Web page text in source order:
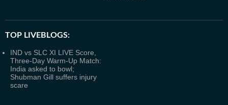
TOP LIVEBLOGS:
IND vs SLC XI LIVE Score,
Three-Day Warm-Up Match:
India asked to bowl;
Shubman Gill suffers injury
scare